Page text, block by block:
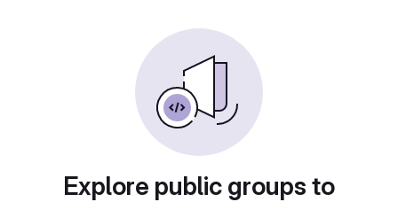
Explore public groups to